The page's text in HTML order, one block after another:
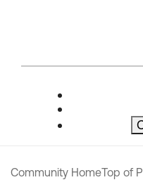
Community HomeTop of